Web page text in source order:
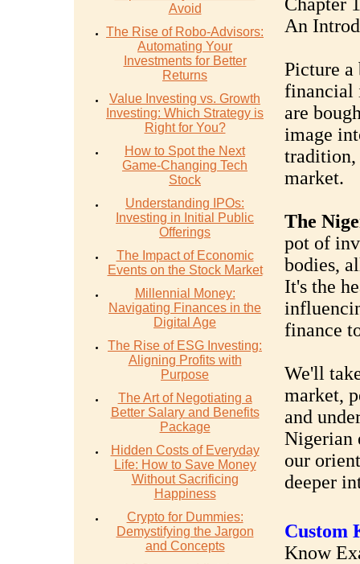
Avoid
The Rise of Robo-Advisors:
Automating Your
Investments for Better
Returns
Value Investing vs. Growth
Investing: Which Strategy is
Right for You?
How to Spot the Next
Game-Changing Tech
Stock
Understanding IPOs:
Investing in Initial Public
Offerings
The Impact of Economic
Events on the Stock Market
Millennial Money:
Navigating Finances in the
Digital Age
The Rise of ESG Investing:
Aligning Profits with
Purpose
The Art of Negotiating a
Better Salary and Benefits
Package
Hidden Costs of Everyday
Life: How to Save Money
Without Sacrificing
Happiness
Crypto for Dummies:
Demystifying the Jargon
and Concepts
An
Picture a
financial
are
image
tradition,
market.
The
pot of
bodies,
It's the
finance
We'll
market,
and
Nigerian
our
deeper
Custom
Know